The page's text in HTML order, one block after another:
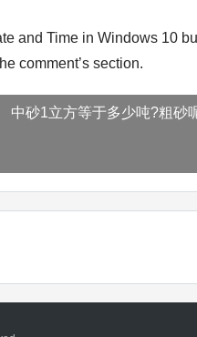
and Time in Windows 10
comment’s section.
中砂1立方等于多少吨?粗砂